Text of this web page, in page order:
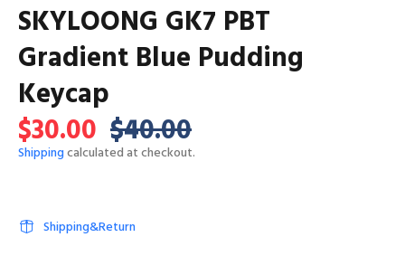
SKYLOONG GK7 PBT
Gradient Blue Pudding
Keycap
$30.00 $40.00
Shippingcalculated at checkout.
Shipping&Return